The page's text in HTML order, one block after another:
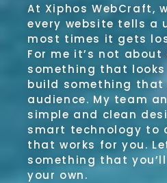
At Xiphos WebCraft,
every website tells a
most times it gets
For me it’s not
something that
build something that
audience. My team
simple and clean
smart technology to
that works for you.
something that
your own.